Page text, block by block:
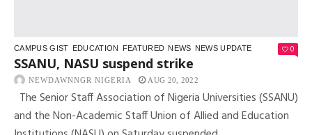
CAMPUS GIST EDUCATION FEATURED NEWS NEWS UPDATE 0
SSANU, NASU suspend strike
NEWDAWNNGR NIGERIA AUG 20, 2022
The Senior Staff Association of Nigeria Universities (SSANU)
and the Non-Academic Staff Union of Allied and Education